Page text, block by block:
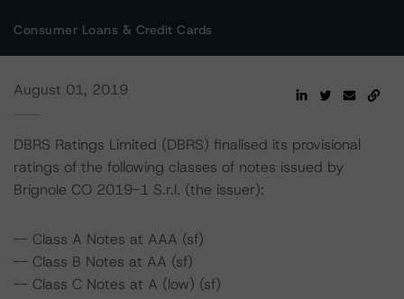
Consumer Loans & Credit Cards
August 01, 2019
DBRS Ratings Limited (DBRS) finalised its provisional
ratings of the following classes of notes issued by
Brignole CO 2019-1 S.r.l. (the issuer):
-- Class A Notes at AAA (sf)
-- Class B Notes at AA (sf)
-- Class C Notes at A (low) (sf)